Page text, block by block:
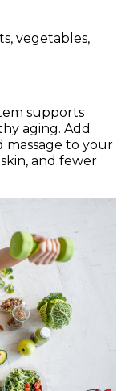
vegetables,
supports
aging. Add
massage to your
and fewer